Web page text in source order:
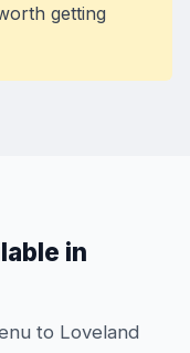
getting
in
to Loveland